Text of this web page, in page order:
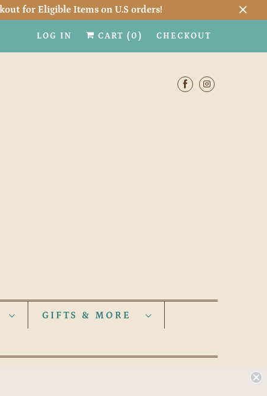
for Eligible Items on U.S orders!
LOG IN CART (0 ) CHECKOUT
GIFTS & MORE